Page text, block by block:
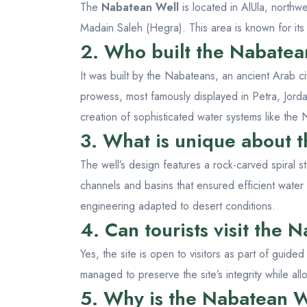
The Nabatean Well is located in AlUla,
Madain Saleh (Hegra). This area is known for
2. Who built the
It was built by the Nabateans, an ancient Arab
prowess, most famously displayed in Petra,
creation of sophisticated water systems like the
3. What is unique about
The well’s design features a rock-carved spiral
channels and basins that ensured efficient
engineering adapted to desert conditions.
4. Can tourists visit the
Yes, the site is open to visitors as part of guided
managed to preserve the site’s integrity while
5. Why is the Nabatean